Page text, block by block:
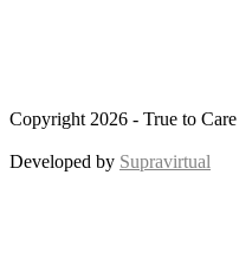
Copyright 2026 - True to Care
Developed by Supravirtual